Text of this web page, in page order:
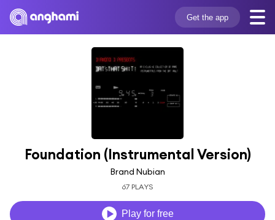
Get the app
Foundation (Instrumental Version)
Brand Nubian
67 PLAYS
Play for free